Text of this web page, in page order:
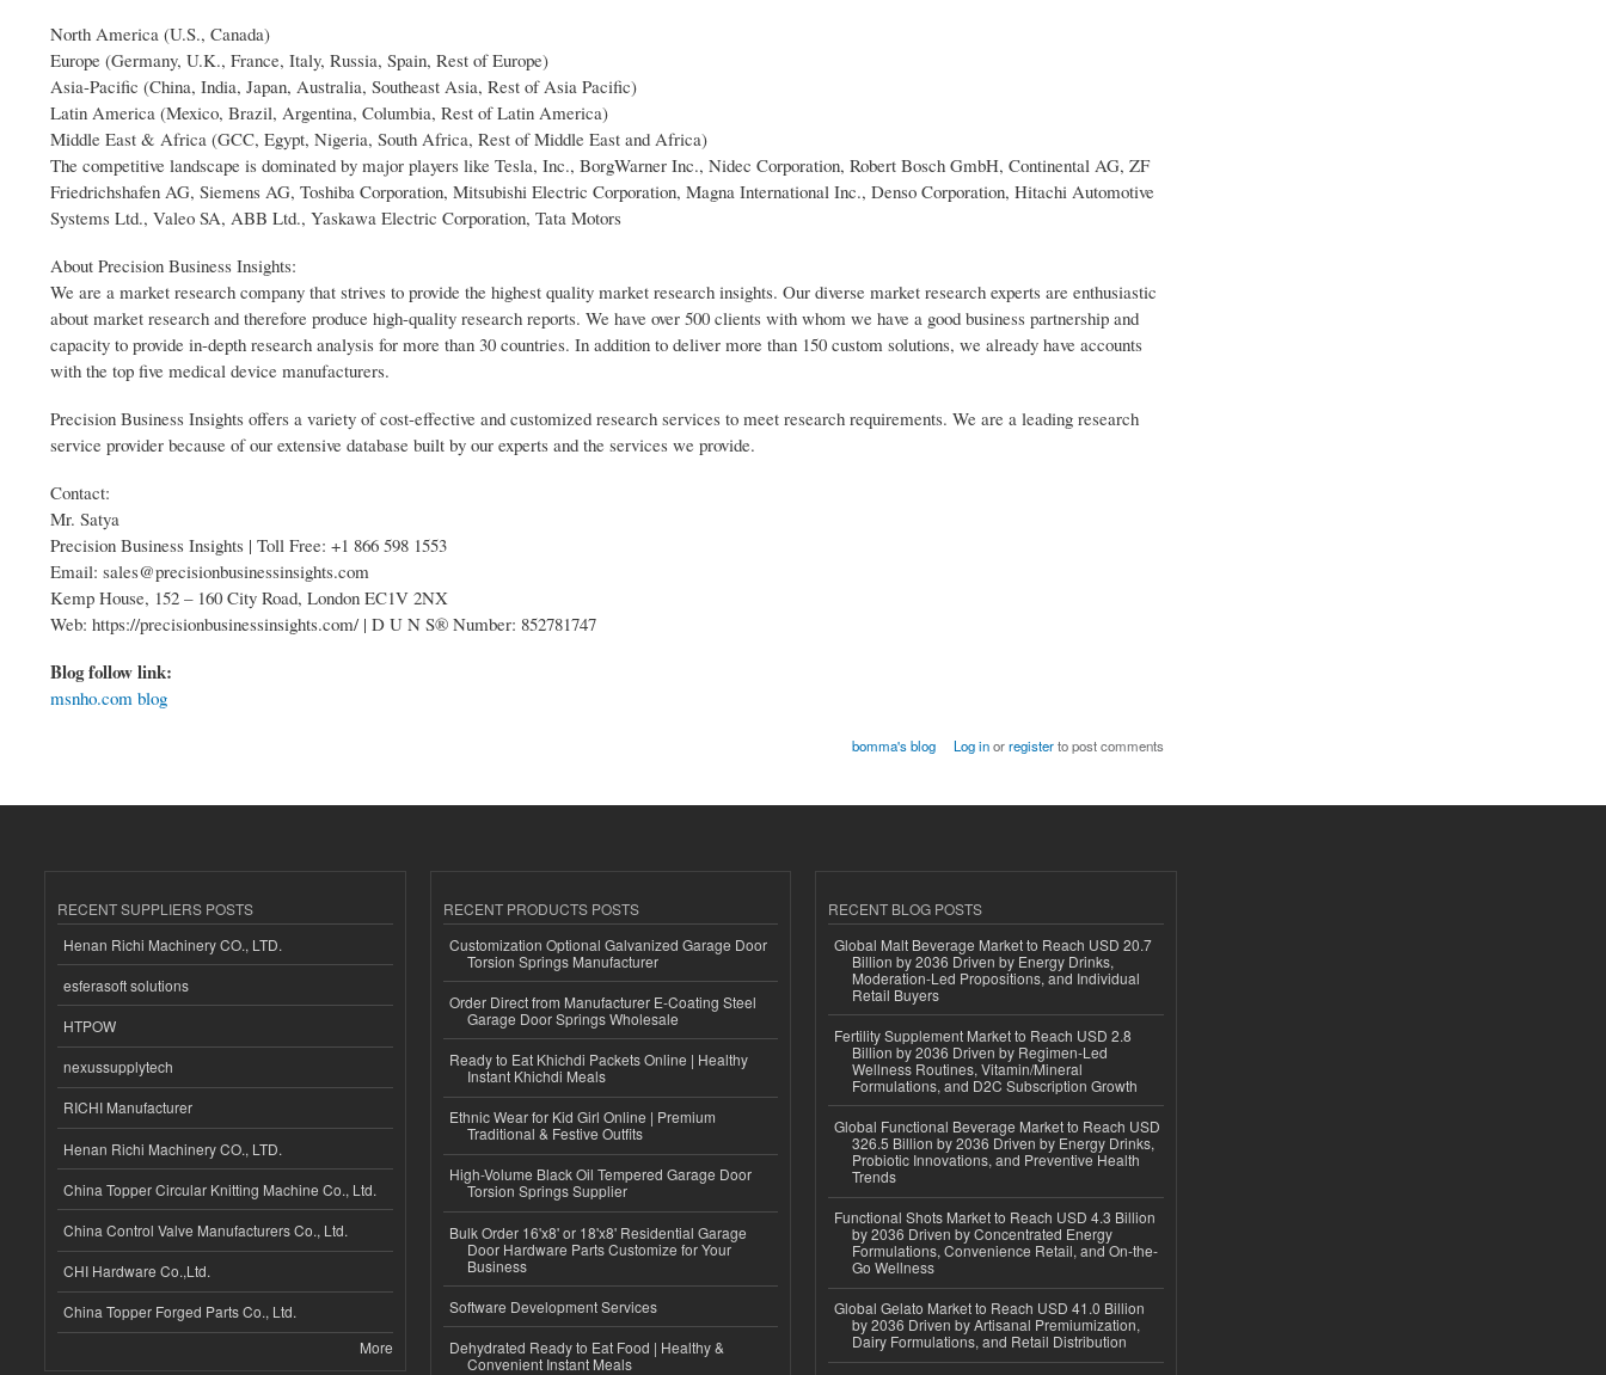
North America (U.S., Canada)
Europe (Germany, U.K., France, Italy, Russia, Spain, Rest of Europe)
Asia-Pacific (China, India, Japan, Australia, Southeast Asia, Rest of Asia Pacific)
Latin America (Mexico, Brazil, Argentina, Columbia, Rest of Latin America)
Middle East & Africa (GCC, Egypt, Nigeria, South Africa, Rest of Middle East and Africa)
The competitive landscape is dominated by major players like Tesla, Inc., BorgWarner Inc., Nidec Corporation, Robert Bosch GmbH, Continental AG, ZF
Friedrichshafen AG, Siemens AG, Toshiba Corporation, Mitsubishi Electric Corporation, Magna International Inc., Denso Corporation, Hitachi Automotive
Systems Ltd., Valeo SA, ABB Ltd., Yaskawa Electric Corporation, Tata Motors
About Precision Business Insights:
We are a market research company that strives to provide the highest quality market research insights. Our diverse market research experts are enthusiastic
about market research and therefore produce high-quality research reports. We have over 500 clients with whom we have a good business partnership and
capacity to provide in-depth research analysis for more than 30 countries. In addition to deliver more than 150 custom solutions, we already have accounts
with the top five medical device manufacturers.
Precision Business Insights offers a variety of cost-effective and customized research services to meet research requirements. We are a leading research
service provider because of our extensive database built by our experts and the services we provide.
Contact:
Mr. Satya
Precision Business Insights | Toll Free: +1 866 598 1553
Email: sales@precisionbusinessinsights.com
Kemp House, 152 – 160 City Road, London EC1V 2NX
Web: https://precisionbusinessinsights.com/ | D U N S® Number: 852781747
Blog follow link:
msnho.com blog
bomma's blog Log inorregisterto post comments
RECENT SUPPLIERS POSTS
Henan Richi Machinery CO., LTD.
esferasoft solutions
HTPOW
nexussupplytech
RICHI Manufacturer
Henan Richi Machinery CO., LTD.
China Topper Circular Knitting Machine Co., Ltd.
China Control Valve Manufacturers Co., Ltd.
CHI Hardware Co.,Ltd.
China Topper Forged Parts Co., Ltd.
More
RECENT PRODUCTS POSTS
Customization Optional Galvanized Garage Door
Torsion Springs Manufacturer
Order Direct from Manufacturer E-Coating Steel
Garage Door Springs Wholesale
Ready to Eat Khichdi Packets Online | Healthy
Instant Khichdi Meals
Ethnic Wear for Kid Girl Online | Premium
Traditional & Festive Outfits
High-Volume Black Oil Tempered Garage Door
Torsion Springs Supplier
Bulk Order 16'x8' or 18'x8' Residential Garage
Door Hardware Parts Customize for Your
Business
Software Development Services
Dehydrated Ready to Eat Food | Healthy &
Convenient Instant Meals
RECENT BLOG POSTS
Global Malt Beverage Market to Reach USD 20.7
Billion by 2036 Driven by Energy Drinks,
Moderation-Led Propositions, and Individual
Retail Buyers
Fertility Supplement Market to Reach USD 2.8
Billion by 2036 Driven by Regimen-Led
Wellness Routines, Vitamin/Mineral
Formulations, and D2C Subscription Growth
Global Functional Beverage Market to Reach USD
326.5 Billion by 2036 Driven by Energy Drinks,
Probiotic Innovations, and Preventive Health
Trends
Functional Shots Market to Reach USD 4.3 Billion
by 2036 Driven by Concentrated Energy
Formulations, Convenience Retail, and On-the-
Go Wellness
Global Gelato Market to Reach USD 41.0 Billion
by 2036 Driven by Artisanal Premiumization,
Dairy Formulations, and Retail Distribution